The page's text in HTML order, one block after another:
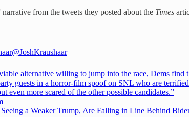
from the tweets they posted about the Times
@JoshKraushaar
alternative willing to jump into the race, Dems find
guests in a horror-film spoof on SNL who are
even more scared of the other possible candidates.”
a Weaker Trump, Are Falling in Line Behind